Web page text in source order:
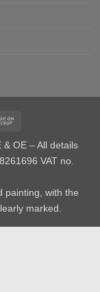
Pickup
OE – All details
VAT no.
painting, with the
marked.